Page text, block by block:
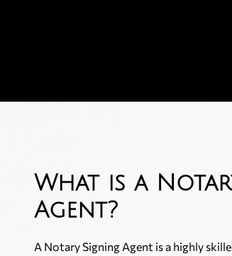
What is a
Agent?
A Notary Signing Agent is a highly